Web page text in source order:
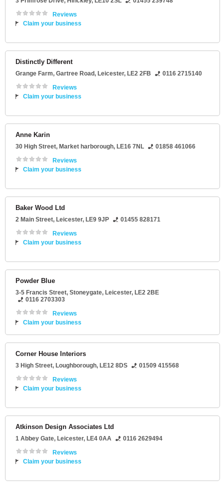
Reviews
Claim your business
Distinctly Different
Grange Farm, Gartree Road, Leicester, LE2 2FB
0116 2715140
Reviews
Claim your business
Anne Karin
30 High Street, Market harborough, LE16 7NL
01858 461066
Reviews
Claim your business
Baker Wood Ltd
2 Main Street, Leicester, LE9 9JP
01455 828171
Reviews
Claim your business
Powder Blue
3-5 Francis Street, Stoneygate, Leicester, LE2 2BE
0116 2703303
Reviews
Claim your business
Corner House Interiors
3 High Street, Loughborough, LE12 8DS
01509 415568
Reviews
Claim your business
Atkinson Design Associates Ltd
1 Abbey Gate, Leicester, LE4 0AA
0116 2629494
Reviews
Claim your business